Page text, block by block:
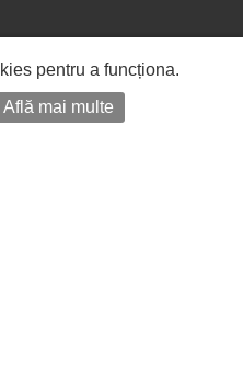
pentru a funcționa.
Află mai multe